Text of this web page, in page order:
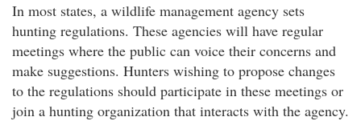
In most states, a wildlife management agency sets
hunting regulations. These agencies will have regular
meetings where the public can voice their concerns and
make suggestions. Hunters wishing to propose changes
to the regulations should participate in these meetings or
join a hunting organization that interacts with the agency.